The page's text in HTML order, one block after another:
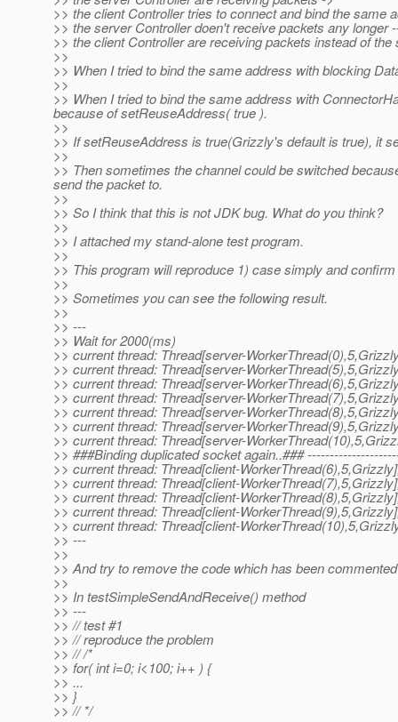
>> the client Controller tries to connect and bind the same
>> the server Controller doen't receive packets any longer
>> the client Controller are receiving packets instead of the
>>
>> When I tried to bind the same address with blocking
>>
>> When I tried to bind the same address with
because of setReuseAddress( true ).
>>
>> If setReuseAddress is true(Grizzly's default is true), it
>>
>> Then sometimes the channel could be switched
send the packet to.
>>
>> So I think that this is not JDK bug. What do you think?
>>
>> I attached my stand-alone test program.
>>
>> This program will reproduce 1) case simply and
>>
>> Sometimes you can see the following result.
>>
>> ---
>> Wait for 2000(ms)
>> current thread: Thread[server-
>> current thread: Thread[server-
>> current thread: Thread[server-
>> current thread: Thread[server-
>> current thread: Thread[server-
>> current thread: Thread[server-
>> current thread: Thread[server-
>> ###Binding duplicated socket again..###
>> current thread: Thread[client-
>> current thread: Thread[client-
>> current thread: Thread[client-
>> current thread: Thread[client-
>> current thread: Thread[client-
>> ---
>>
>> And try to remove the code which has been
>>
>> In testSimpleSendAndReceive() method
>> ---
>> // test #1
>> // reproduce the problem
>> // /*
>> for( int i=0; i<100; i++ ) {
>> ...
>> }
>> // */